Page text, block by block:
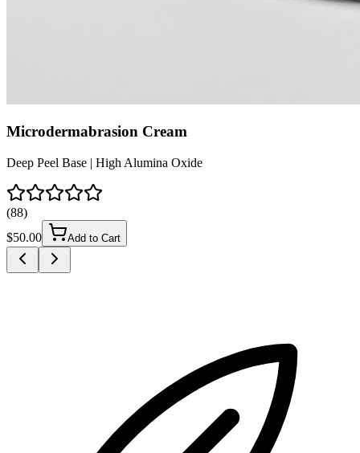
Microdermabrasion Cream
Deep Peel Base | High Alumina Oxide
(88)
$50.00 Add to Cart